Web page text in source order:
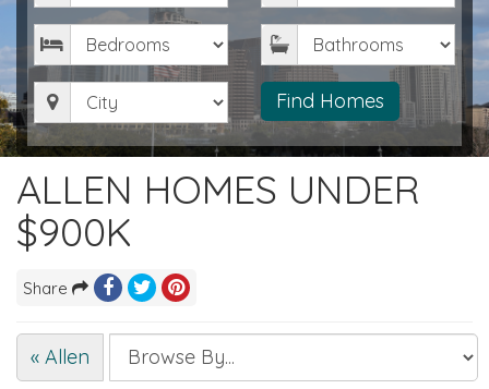
Price
Price
Bedrooms
Bathrooms
City Find Homes
ALLEN HOMES UNDER
$900K
Share
« Allen